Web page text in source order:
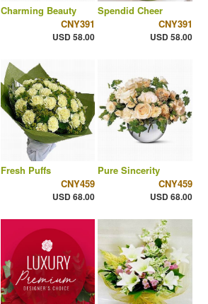
Charming Beauty
CNY391
USD 58.00
Spendid Cheer
CNY391
USD 58.00
Fresh Puffs
CNY459
USD 68.00
Pure Sincerity
CNY459
USD 68.00